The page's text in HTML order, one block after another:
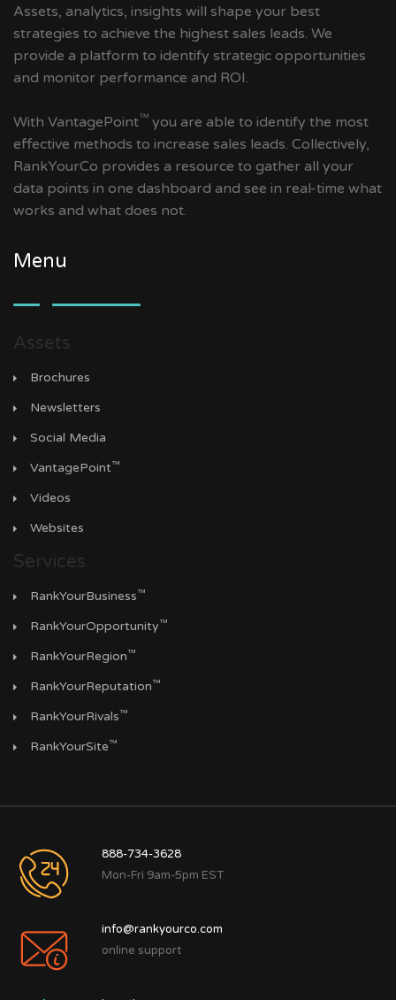
Assets, analytics, insights will shape your best
strategies to achieve the highest sales leads. We
provide a platform to identify strategic opportunities
and monitor performance and ROI.
With VantagePoint™ you are able to identify the most
effective methods to increase sales leads. Collectively,
RankYourCo provides a resource to gather all your
data points in one dashboard and see in real-time what
works and what does not.
Menu
Assets
Brochures
Newsletters
Social Media
VantagePoint™
Videos
Websites
Services
RankYourBusiness™
RankYourOpportunity™
RankYourRegion™
RankYourReputation™
RankYourRivals™
RankYourSite™
888-734-3628
Mon-Fri 9am-5pm EST
info@rankyourco.com
online support